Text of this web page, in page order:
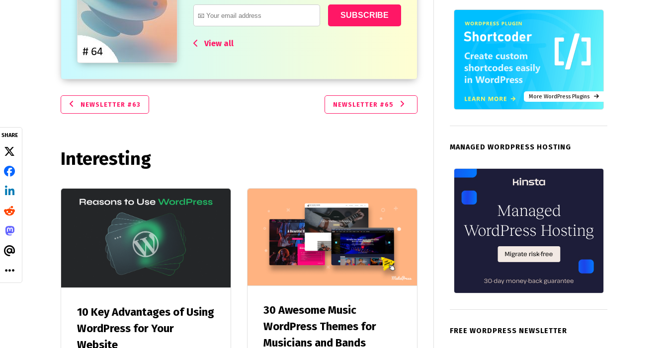
View all
SHARE
NEWSLETTER #63 NEWSLETTER #65
Interesting
10 Key Advantages of Using
WordPress for Your
Website
30 Awesome Music
WordPress Themes for
Musicians and Bands
More WordPress Plugins
MANAGED WORDPRESS HOSTING
FREE WORDPRESS NEWSLETTER